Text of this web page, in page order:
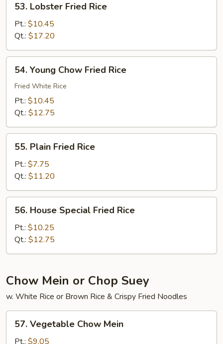
Lobster
Fried
Rice
53. Lobster Fried Rice
Pt.: $10.45
Qt.: $17.20
Young
Chow
Fried
Rice
54. Young Chow Fried Rice
Fried White Rice
Pt.: $10.45
Qt.: $12.75
Plain
Fried
Rice
55. Plain Fried Rice
Pt.: $7.75
Qt.: $11.20
House
Special
Fried
Rice
56. House Special Fried Rice
Pt.: $10.25
Qt.: $12.75
Chow Mein or Chop Suey
w. White Rice or Brown Rice & Crispy Fried Noodles
Vegetable
Chow
57. Vegetable Chow Mein
Pt.: $9.05